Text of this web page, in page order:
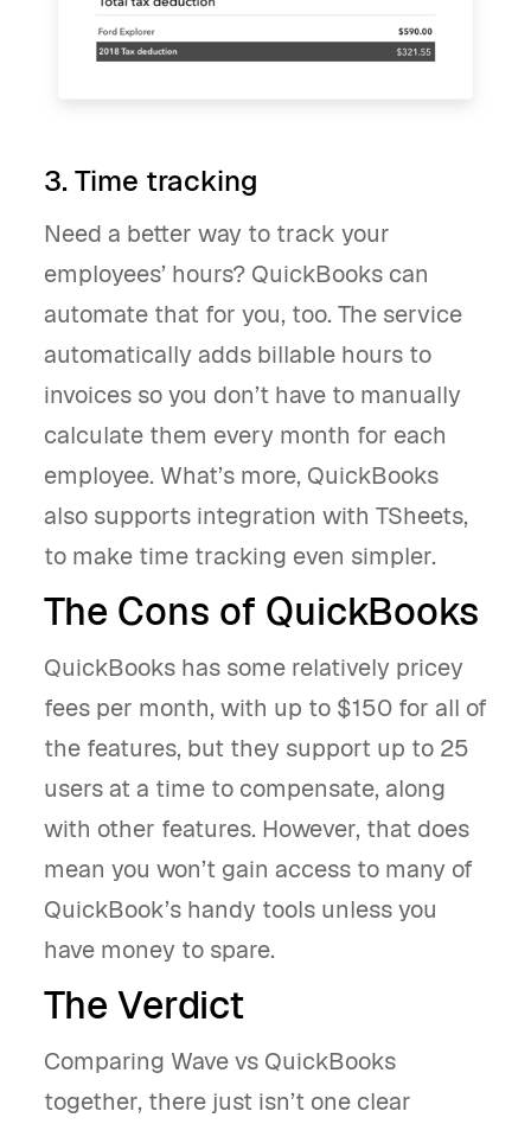
3. Time tracking
Need a better way to track your
employees’ hours? QuickBooks can
automate that for you, too. The service
automatically adds billable hours to
invoices so you don’t have to manually
calculate them every month for each
employee. What’s more, QuickBooks
also supports integration with TSheets,
to make time tracking even simpler.
The Cons of QuickBooks
QuickBooks has some relatively pricey
fees per month, with up to $150 for all of
the features, but they support up to 25
users at a time to compensate, along
with other features. However, that does
mean you won’t gain access to many of
QuickBook’s handy tools unless you
have money to spare.
The Verdict
Comparing Wave vs QuickBooks
together, there just isn’t one clear